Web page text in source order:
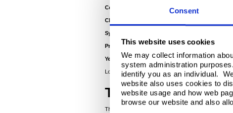
Consent
This website uses cookies
We may collect information
system administration
identify you as an individual.
website also uses cookies to
website usage and how web
browse our website and also
Contractor:
Cladding contractor:
System type:
Product:Advantica ®L Control
Year: 2003
Loseley Dairy Ice Cream, the UK’s largest premium
The challenge
This 80,000 sq ft capacity factory required the